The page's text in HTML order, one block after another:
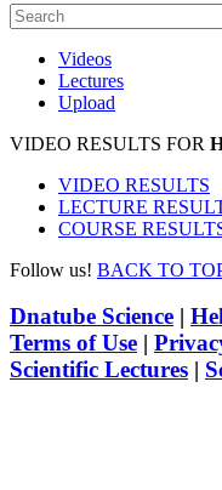
Videos
Lectures
Upload
VIDEO RESULTS FOR
VIDEO RESULTS
LECTURE
COURSE
Follow us! BACK TO
Dnatube Science |
Terms of Use |
Scientific Lectures |